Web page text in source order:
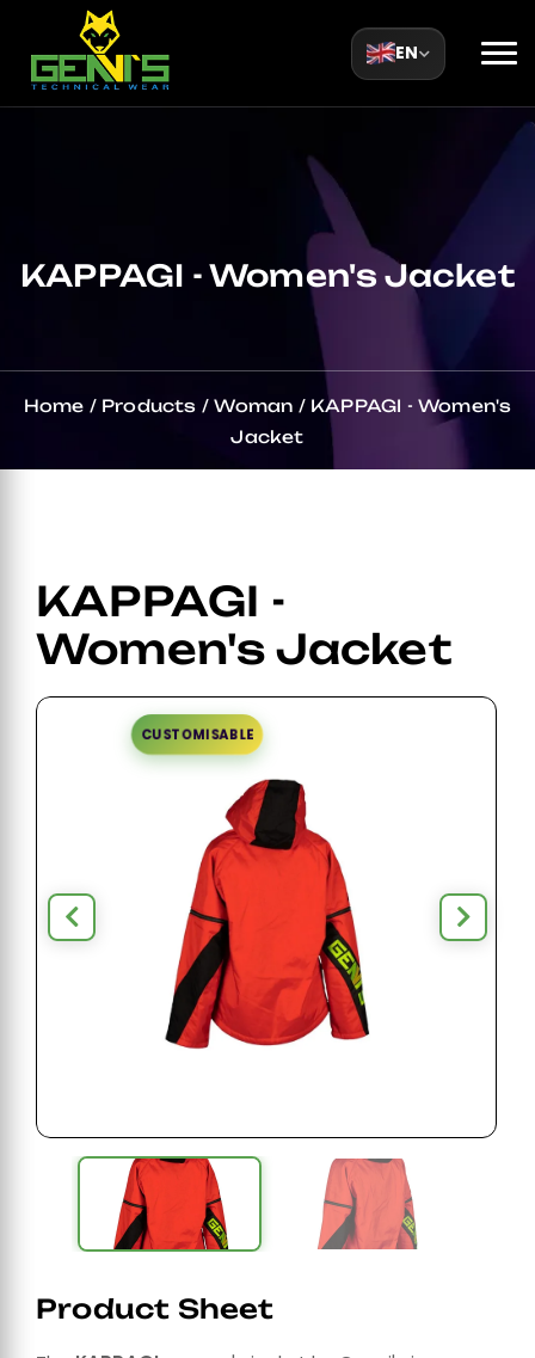
EN
KAPPAGI - Women's Jacket
Home / Products /Woman / KAPPAGI - Women's
Jacket
KAPPAGI -
Women's Jacket
CUSTOMISABLE
Product Sheet